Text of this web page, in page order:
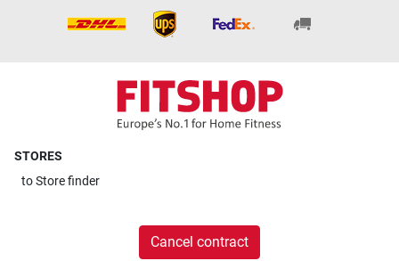
STORES
toStore finder
Cancel contract